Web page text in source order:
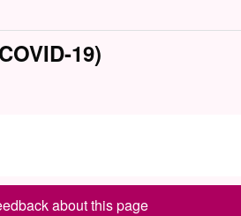
19)
about this page